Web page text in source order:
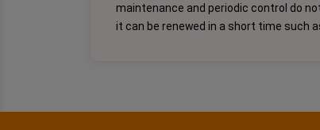
maintenance and periodic control do
it can be renewed in a short time such